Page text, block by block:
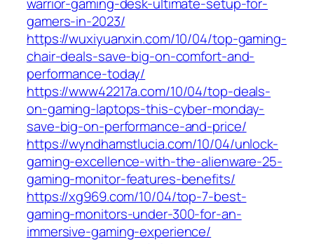
gamers-in-2023/
https://wuxiyuanxin.com/10/04/top-gaming-
chair-deals-save-big-on-comfort-and-
performance-today/
https://www42217a.com/10/04/top-deals-
on-gaming-laptops-this-cyber-monday-
save-big-on-performance-and-price/
https://wyndhamstlucia.com/10/04/unlock-
gaming-excellence-with-the-alienware-25-
gaming-monitor-features-benefits/
https://xg969.com/10/04/top-7-best-
gaming-monitors-under-300-for-an-
immersive-gaming-experience/